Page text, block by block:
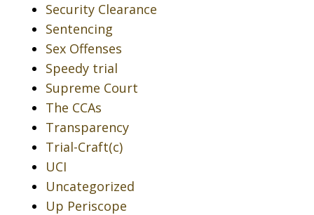
Security Clearance
Sentencing
Sex Offenses
Speedy trial
Supreme Court
The CCAs
Transparency
Trial-Craft(c)
UCI
Uncategorized
Up Periscope